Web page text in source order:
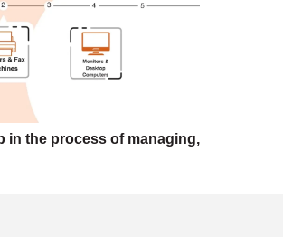
in the process of managing,